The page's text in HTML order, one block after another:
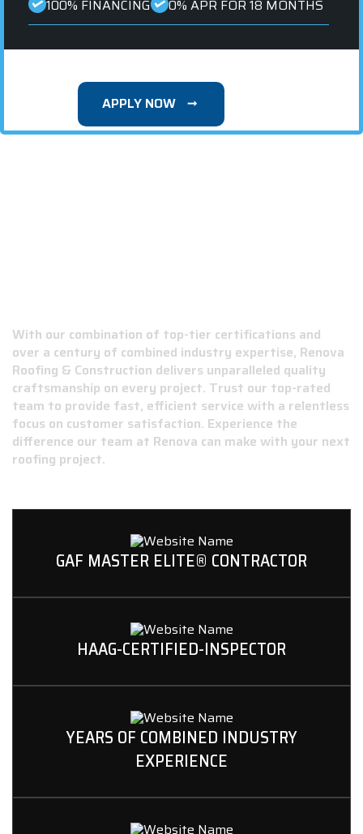
100% FINANCING 0% APR FOR 18 MONTHS
APPLY NOW
With our combination of top-tier certifications and
over a century of combined industry expertise, Renova
Roofing & Construction delivers unparalleled quality
craftsmanship on every project. Trust our top-rated
team to provide fast, efficient service with a relentless
focus on customer satisfaction. Experience the
difference our team at Renova can make with your next
roofing project.
GAF MASTER ELITE® CONTRACTOR
HAAG-CERTIFIED-INSPECTOR
YEARS OF COMBINED INDUSTRY
EXPERIENCE